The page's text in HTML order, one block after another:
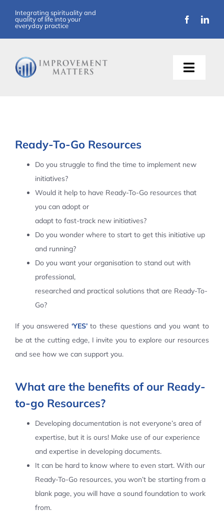
content
Integrating spirituality and
quality of life into your
everyday practice
Toggle
Ready-To-Go Resources
Do you struggle to find the time to implement new
initiatives?
Would it help to have Ready-To-Go resources that
you can adopt or
adapt to fast-track new initiatives?
Do you wonder where to start to get this initiative up
and running?
Do you want your organisation to stand out with
professional,
researched and practical solutions that are Ready-To-
Go?
If you answered ‘YES’to these questions and you want to
be at the cutting edge, I invite you to explore our resources
and see how we can support you.
What are the benefits of our Ready-
to-go Resources?
Developing documentation is not everyone’s area of
expertise, but it is ours! Make use of our experience
and expertise in developing documents.
It can be hard to know where to even start. With our
Ready-To-Go resources, you won’t be starting from a
blank page, you will have a sound foundation to work
from.